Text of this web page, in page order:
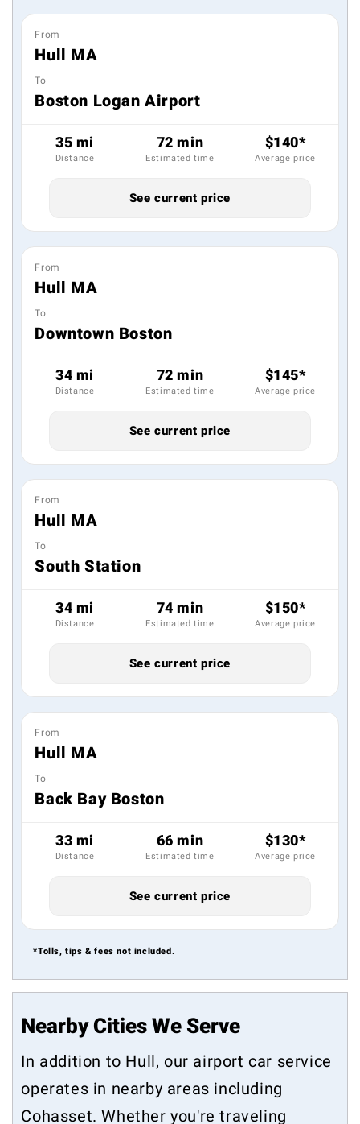
From
Hull MA
To
Boston Logan Airport
35 mi
Distance
72 min
Estimated time
$140*
Average price
See current price
From
Hull MA
To
Downtown Boston
34 mi
Distance
72 min
Estimated time
$145*
Average price
See current price
From
Hull MA
To
South Station
34 mi
Distance
74 min
Estimated time
$150*
Average price
See current price
From
Hull MA
To
Back Bay Boston
33 mi
Distance
66 min
Estimated time
$130*
Average price
See current price
*Tolls, tips & fees not included.
Nearby Cities We Serve
In addition to Hull, our airport car service
operates in nearby areas including
Cohasset. Whether you're traveling